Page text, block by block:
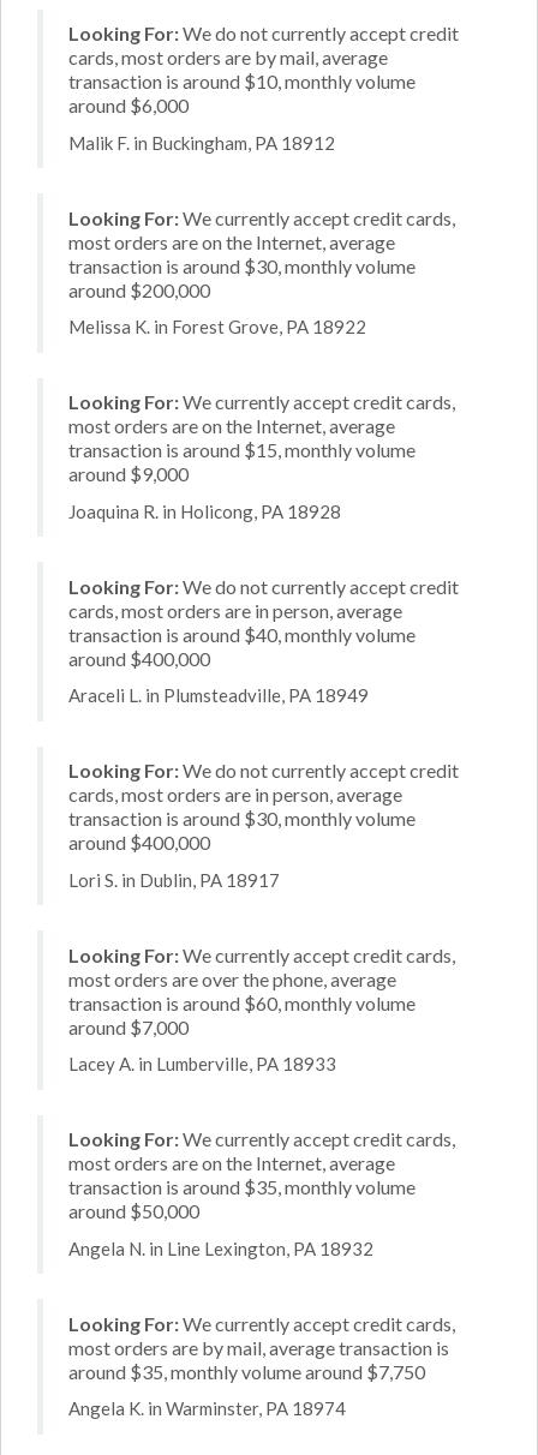
Looking For:We do not currently accept credit
cards, most orders are by mail, average
transaction is around $10, monthly volume
around $6,000
Malik F. in Buckingham, PA 18912
Looking For:We currently accept credit cards,
most orders are on the Internet, average
transaction is around $30, monthly volume
around $200,000
Melissa K. in Forest Grove, PA 18922
Looking For:We currently accept credit cards,
most orders are on the Internet, average
transaction is around $15, monthly volume
around $9,000
Joaquina R. in Holicong, PA 18928
Looking For:We do not currently accept credit
cards, most orders are in person, average
transaction is around $40, monthly volume
around $400,000
Araceli L. in Plumsteadville, PA 18949
Looking For:We do not currently accept credit
cards, most orders are in person, average
transaction is around $30, monthly volume
around $400,000
Lori S. in Dublin, PA 18917
Looking For:We currently accept credit cards,
most orders are over the phone, average
transaction is around $60, monthly volume
around $7,000
Lacey A. in Lumberville, PA 18933
Looking For:We currently accept credit cards,
most orders are on the Internet, average
transaction is around $35, monthly volume
around $50,000
Angela N. in Line Lexington, PA 18932
Looking For:We currently accept credit cards,
most orders are by mail, average transaction is
around $35, monthly volume around $7,750
Angela K. in Warminster, PA 18974